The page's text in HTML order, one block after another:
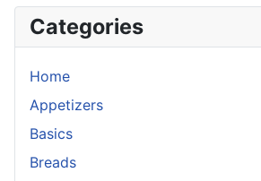
Categories
Home
Appetizers
Basics
Breads